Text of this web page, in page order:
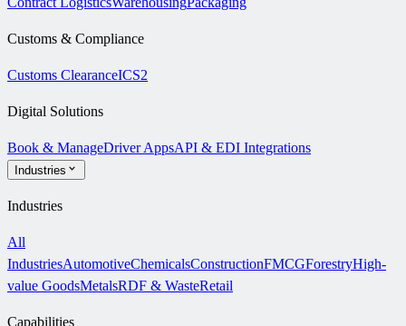
Customs & Compliance
Customs ClearanceICS2
Digital Solutions
Book & ManageDriver AppsAPI & EDI Integrations
Industries
Industries
All
IndustriesAutomotiveChemicalsConstructionFMCGForestryHigh-
value GoodsMetalsRDF & WasteRetail
Capabilities